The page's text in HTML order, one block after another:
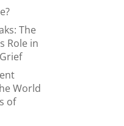
The
Role in
World
of